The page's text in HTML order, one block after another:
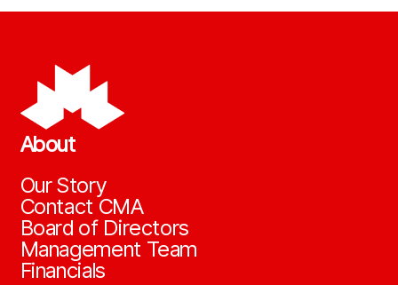
About
Our Story
Contact CMA
Board of Directors
Management Team
Financials